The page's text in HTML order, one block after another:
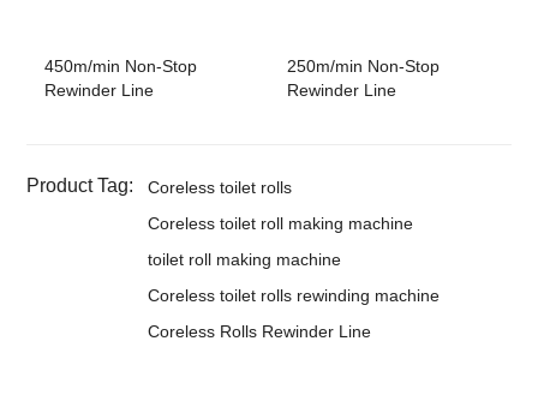
450m/min Non-Stop
Rewinder Line
250m/min Non-Stop
Rewinder Line
Product Tag:
Coreless toilet rolls
Coreless toilet roll making machine
toilet roll making machine
Coreless toilet rolls rewinding machine
Coreless Rolls Rewinder Line